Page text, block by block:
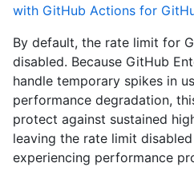
with GitHub Actions for
By default, the rate limit for
disabled. Because GitHub
handle temporary spikes in
performance degradation,
protect against sustained
leaving the rate limit
experiencing performance